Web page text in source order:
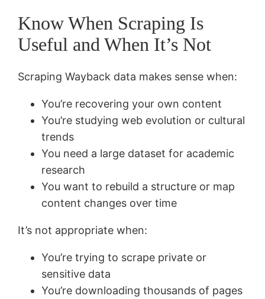
Know When Scraping Is
Useful and When It’s Not
Scraping Wayback data makes sense when:
You’re recovering your own content
You’re studying web evolution or cultural
trends
You need a large dataset for academic
research
You want to rebuild a structure or map
content changes over time
It’s not appropriate when:
You’re trying to scrape private or
sensitive data
You’re downloading thousands of pages